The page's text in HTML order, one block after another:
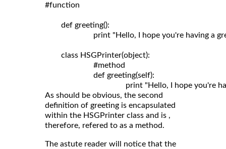
#function
As should be obvious, the second
definition of greeting is encapsulated
within the HSGPrinter class and is ,
therefore, refered to as a method.
The astute reader will notice that the